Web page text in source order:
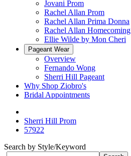
Jovani Prom
Rachel Allan Prom
Rachel Allan Prima Donna
Rachel Allan Homecoming
Ellie Wilde by Mon Cheri
Pageant Wear
Overview
Fernando Wong
Sherri Hill Pageant
Why Shop Ziobro's
Bridal Appointments
Sherri Hill Prom
57922
Search by Style/Keyword